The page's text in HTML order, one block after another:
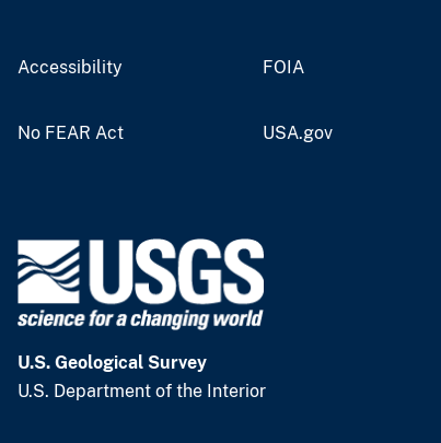
Accessibility FOIA
No FEAR Act USA.gov
U.S. Geological Survey
U.S. Department of the Interior